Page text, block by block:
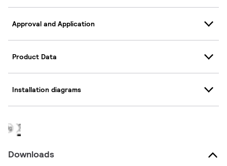
Approval and Application
Product Data
Installation diagrams
Downloads